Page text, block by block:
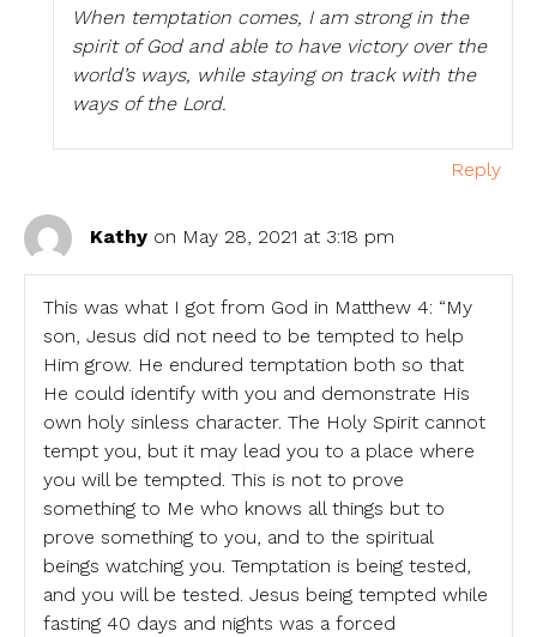
When temptation comes, I am strong in the
spirit of God and able to have victory over the
world’s ways, while staying on track with the
ways of the Lord.
Reply
Kathy on May 28, 2021 at 3:18 pm
This was what I got from God in Matthew 4: “My
son, Jesus did not need to be tempted to help
Him grow. He endured temptation both so that
He could identify with you and demonstrate His
own holy sinless character. The Holy Spirit cannot
tempt you, but it may lead you to a place where
you will be tempted. This is not to prove
something to Me who knows all things but to
prove something to you, and to the spiritual
beings watching you. Temptation is being tested,
and you will be tested. Jesus being tempted while
fasting 40 days and nights was a forced